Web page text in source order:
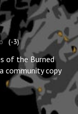
(-3)
of the Burned
community copy